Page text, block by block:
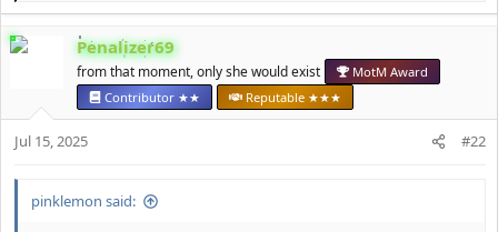
c
s
Penalizer69
from that moment, only she would exist
MotM Award
Contributor ★★
Reputable ★★★
Jul 15, 2025 #22
pinklemon said: